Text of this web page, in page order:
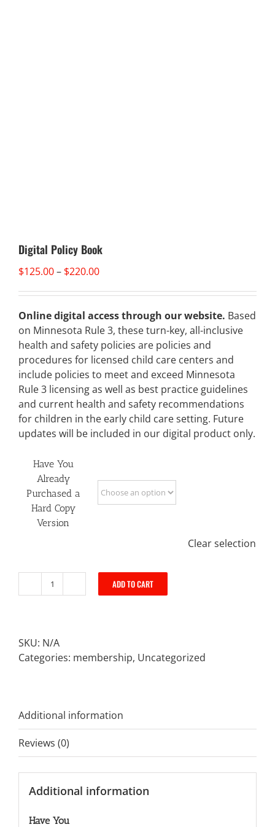
Digital Policy Book
$125.00– $220.00Price
$125.00
through
$220.00
Online digital access through our website. Based
on Minnesota Rule 3, these turn-key, all-inclusive
health and safety policies are policies and
procedures for licensed child care centers and
include policies to meet and exceed Minnesota
Rule 3 licensing as well as best practice guidelines
and current health and safety recommendations
for children in the early child care setting. Future
updates will be included in our digital product only.
Have You
Already
Purchased a
Hard Copy
Version
Clear selection
Digital
ADD TO CART
SKU: N/A
Categories: membership, Uncategorized
Additional information
Reviews (0)
Additional information
Have You